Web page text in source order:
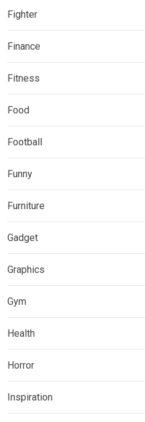
Fighter
Finance
Fitness
Food
Football
Funny
Furniture
Gadget
Graphics
Gym
Health
Horror
Inspiration